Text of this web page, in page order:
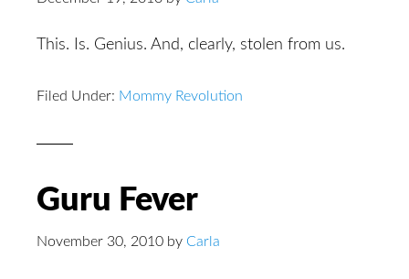
This. Is. Genius. And, clearly, stolen from us.
Filed Under: Mommy Revolution
Guru Fever
November 30, 2010 by Carla